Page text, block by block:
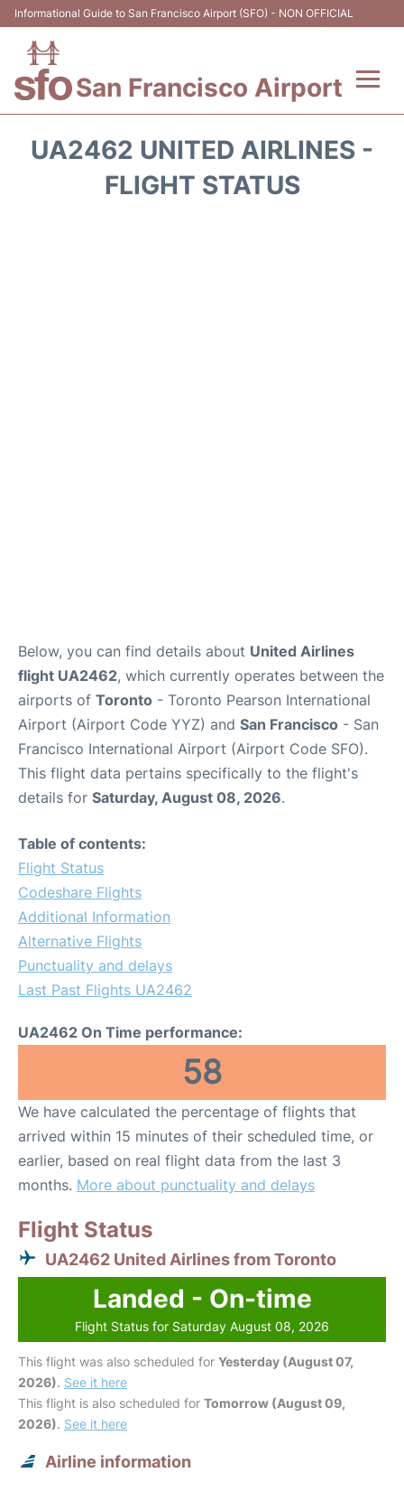
Informational Guide to San Francisco Airport (SFO) - NON OFFICIAL
San Francisco Airport
UA2462 UNITED AIRLINES -
FLIGHT STATUS
Below, you can find details about United Airlines
flight UA2462, which currently operates between the
airports of Toronto - Toronto Pearson International
Airport (Airport Code YYZ) and San Francisco - San
Francisco International Airport (Airport Code SFO).
This flight data pertains specifically to the flight's
details for Saturday, August 08, 2026.
Table of contents:
Flight Status
Codeshare Flights
Additional Information
Alternative Flights
Punctuality and delays
Last Past Flights UA2462
UA2462 On Time performance:
58
We have calculated the percentage of flights that
arrived within 15 minutes of their scheduled time, or
earlier, based on real flight data from the last 3
months. More about punctuality and delays
Flight Status
UA2462 United Airlines from Toronto
Landed - On-time
Flight Status for Saturday August 08, 2026
This flight was also scheduled for Yesterday (August 07,
2026). See it here
This flight is also scheduled for Tomorrow (August 09,
2026). See it here
Airline information